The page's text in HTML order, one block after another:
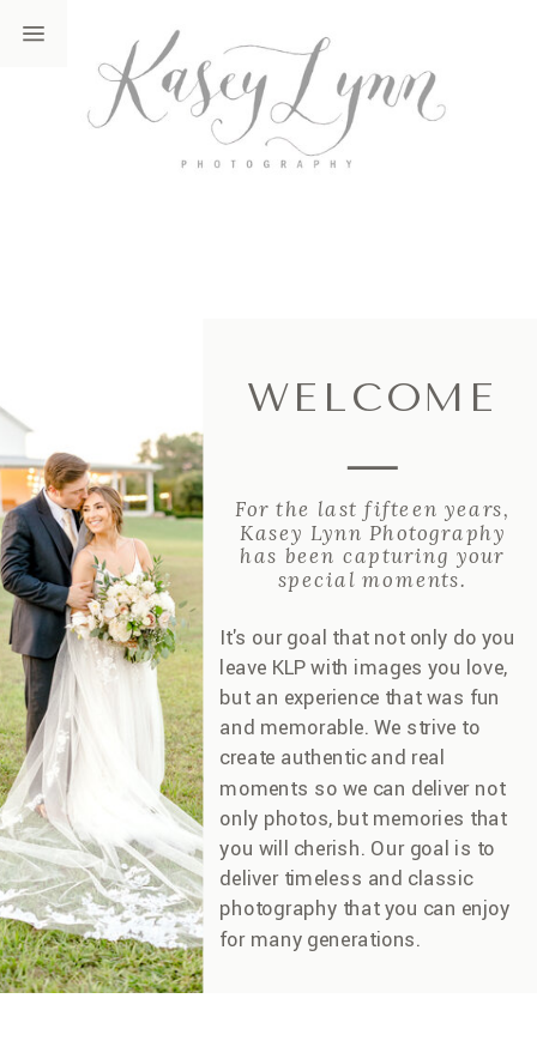
WELCOME
It's our goal that not only do you
leave KLP with images you love,
but an experience that was fun
and memorable. We strive to
create authentic and real
moments so we can deliver not
only photos, but memories that
you will cherish. Our goal is to
deliver timeless and classic
photography that you can enjoy
for many generations.
For the last fifteen years,
Kasey Lynn Photography
has been capturing your
special moments.